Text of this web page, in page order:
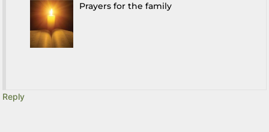
Prayers for the family
Reply